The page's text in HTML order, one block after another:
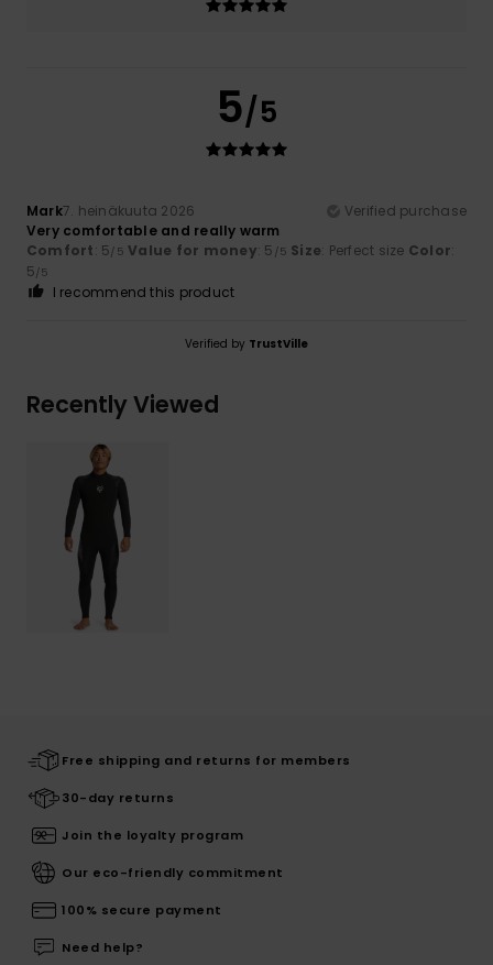
5/5
Mark7. heinäkuuta 2026
Verified purchase
Very comfortable and really warm
Comfort: 5/5 Value for money: 5 /5 Size: Perfect size Color:
5/5
I recommend this product
Verified by TrustVille
Recently Viewed
Free shipping and returns for members
30-day returns
Join the loyalty program
Our eco-friendly commitment
100% secure payment
Need help?